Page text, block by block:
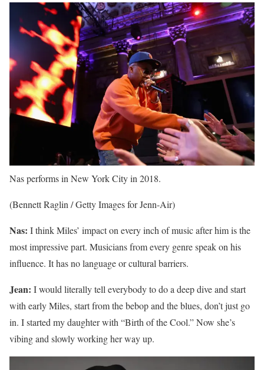
Nas performs in New York City in 2018.
(Bennett Raglin / Getty Images for Jenn-Air)
Nas: I think Miles’ impact on every inch of music after him is the
most impressive part. Musicians from every genre speak on his
influence. It has no language or cultural barriers.
Jean: I would literally tell everybody to do a deep dive and start
with early Miles, start from the bebop and the blues, don’t just go
in. I started my daughter with “Birth of the Cool.” Now she’s
vibing and slowly working her way up.